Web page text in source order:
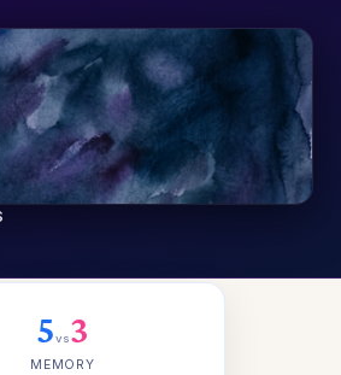
5vs3
MEMORY